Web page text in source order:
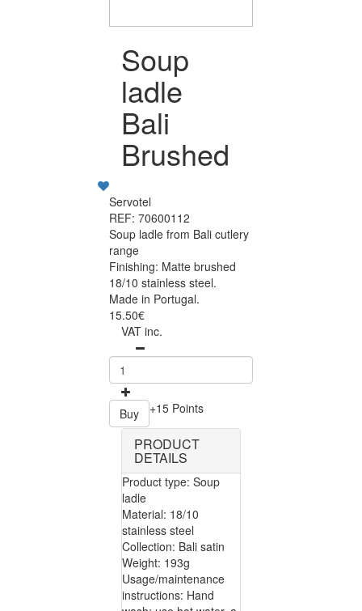
Soup
ladle
Bali
Brushed
Servotel
REF: 70600112
Soup ladle from Bali cutlery
range
Finishing: Matte brushed
18/10 stainless steel.
Made in Portugal.
15.50€
VAT inc.
Buy +15 Points
PRODUCT
DETAILS
Product type: Soup
ladle
Material: 18/10
stainless steel
Collection: Bali satin
Weight: 193g
Usage/maintenance
instructions: Hand